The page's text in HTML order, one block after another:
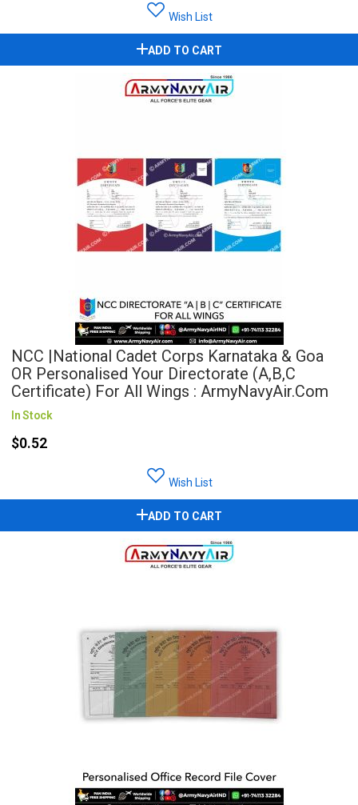
Wish List
ADD TO CART
NCC |National Cadet Corps Karnataka & Goa
OR Personalised Your Directorate (A,B,C
Certificate) For All Wings : ArmyNavyAir.com
In Stock
$0.52
Wish List
ADD TO CART